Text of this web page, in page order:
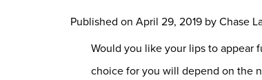
Published on April 29, 2019 byChase
Would you like your lips to appear
choice for you will depend on the